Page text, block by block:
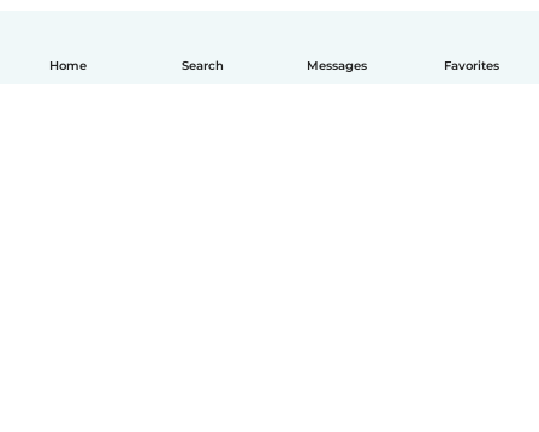
Home Search Messages Favorites